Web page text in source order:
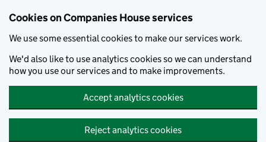
Cookies on Companies House services
We use some essential cookies to make our services work.
We'd also like to use analytics cookies so we can understand
how you use our services and to make improvements.
Accept analytics cookies
Reject analytics cookies